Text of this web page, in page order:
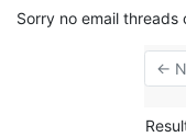
Sorry no email
←